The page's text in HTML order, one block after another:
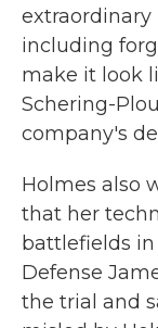
extraordinary
including
make it look
Schering-
company's
Holmes also
that her
battlefields in
Defense
the trial and